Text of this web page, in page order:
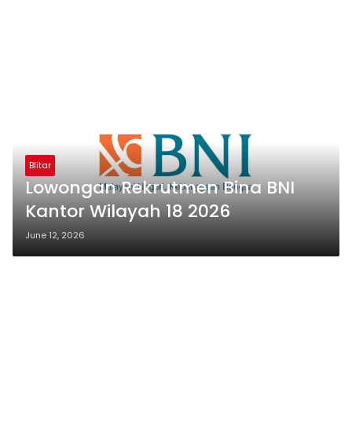
Blitar
Lowongan Rekrutmen Bina BNI
Kantor Wilayah 18 2026
June 12, 2026